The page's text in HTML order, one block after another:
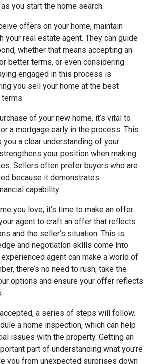
you start the home search.
offers on your home, maintain
your real estate agent. They can guide
whether that means accepting an
better terms, or even considering
engaged in this process is
you sell your home at the best
of your new home, it’s vital to
a mortgage early in the process. This
a clear understanding of your
your position when making
Sellers often prefer buyers who are
because it demonstrates
capability.
you love, it’s time to make an offer.
agent to craft an offer that reflects
and the seller’s situation. This is
and negotiation skills come into
experienced agent can make a world of
there’s no need to rush; take the
options and ensure your offer reflects
a series of steps will follow.
a home inspection, which can help
issues with the property. Getting an
part of understanding what you’re
you from unexpected surprises down